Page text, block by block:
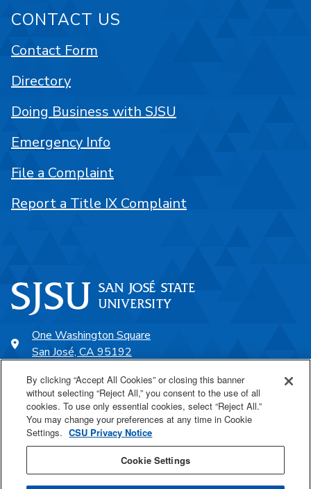
One Washington Square
San José, CA 95192
SJSU Online
Proudly a part of the CSU
CONTACT US
Contact Form
Directory
Doing Business with SJSU
Emergency Info
File a Complaint
Report a Title IX Complaint
By clicking “Accept All Cookies” or closing this banner
without selecting “Reject All,” you consent to the use of all
cookies. To use only essential cookies, select “Reject All.”
You may change your preferences at any time in Cookie
Settings. CSU Privacy Notice
Cookie Settings